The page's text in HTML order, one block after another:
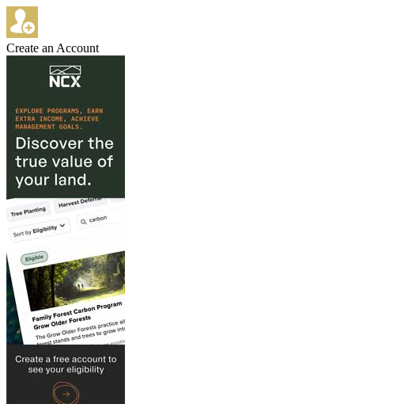
Create an Account